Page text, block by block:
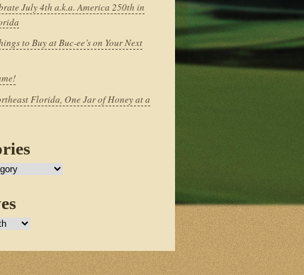
July 4th a.k.a. America 250th in
to Buy at Buc-ee’s on Your Next
Florida, One Jar of Honey at a